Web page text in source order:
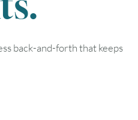
back-and-forth that keeps